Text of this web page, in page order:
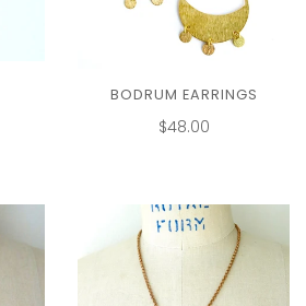
BODRUM EARRINGS
$48.00